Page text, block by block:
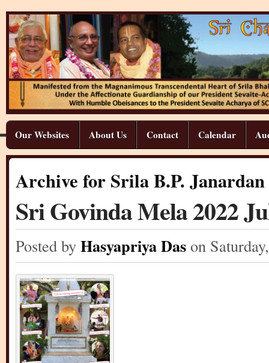
Our Websites About Us Contact Calendar
Archive for Srila B.P.
Sri Govinda Mela 2022
Posted by Hasyapriya Das on Saturday,